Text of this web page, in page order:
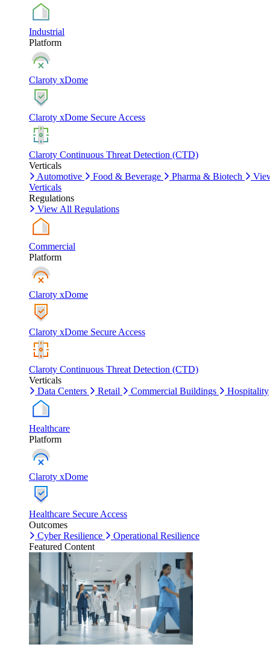
Industrial
Platform
Claroty xDome
Claroty xDome Secure Access
Claroty Continuous Threat Detection (CTD)
Verticals
Automotive
Food & Beverage Pharma & Biotech
Verticals
Regulations
View All Regulations
Commercial
Platform
Claroty xDome
Claroty xDome Secure Access
Claroty Continuous Threat Detection (CTD)
Verticals
Data Centers
Retail Commercial Buildings Hospitality
Healthcare
Platform
Claroty xDome
Healthcare Secure Access
Outcomes
Cyber Resilience
Operational Resilience
Featured Content